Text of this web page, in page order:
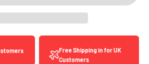
Free Shipping in for UK
Customers